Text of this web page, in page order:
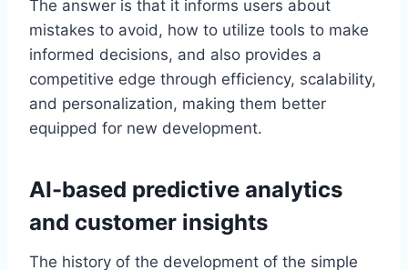
The answer is that it informs users about
mistakes to avoid, how to utilize tools to make
informed decisions, and also provides a
competitive edge through efficiency, scalability,
and personalization, making them better
equipped for new development.
AI-based predictive analytics
and customer insights
The history of the development of the simple